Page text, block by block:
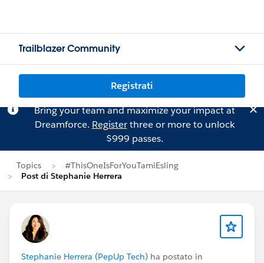
Trailblazer Community
Registrati
Bring your team and maximize your impact at
Dreamforce. Registerthree or more to unlock
$999 passes.
Topics
#ThisOneIsForYouTamiEsling
Post di Stephanie Herrera
Stephanie Herrera (PepUp Tech) ha postato in